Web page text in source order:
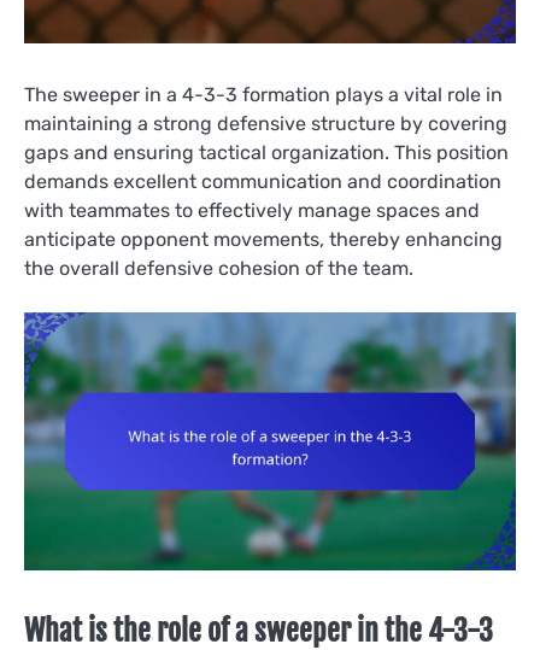
The sweeper in a 4-3-3 formation plays a vital role in
maintaining a strong defensive structure by covering
gaps and ensuring tactical organization. This position
demands excellent communication and coordination
with teammates to effectively manage spaces and
anticipate opponent movements, thereby enhancing
the overall defensive cohesion of the team.
What is the role of a sweeper in the 4-3-3